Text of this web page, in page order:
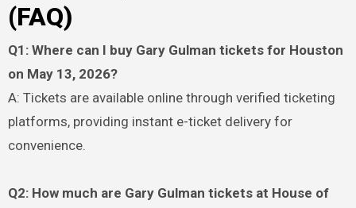
(FAQ)
Q1: Where can I buy Gary Gulman tickets for Houston
on May 13, 2026?
A: Tickets are available online through verified ticketing
platforms, providing instant e-ticket delivery for
convenience.
Q2: How much are Gary Gulman tickets at House of